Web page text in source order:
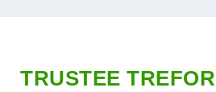
TRUSTEE